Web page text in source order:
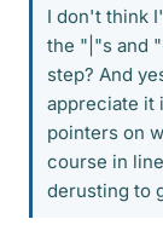
I don't think
the "|"s and
step? And
appreciate it
pointers on
course in
derusting to